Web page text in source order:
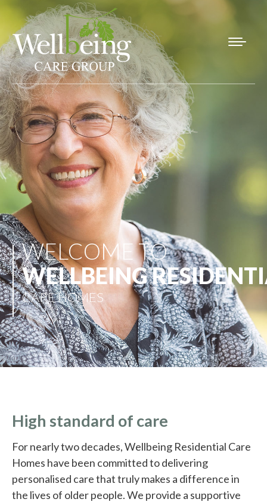
WELLBEING
WELCOME TO
CARE HOMES
High standard of care
For nearly two decades, Wellbeing Residential Care
Homes have been committed to delivering
personalised care that truly makes a difference in
the lives of older people. We provide a supportive